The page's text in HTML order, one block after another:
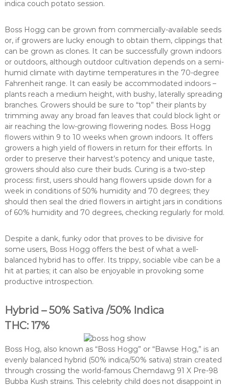
indica couch potato session.
Boss Hogg can be grown from commercially-available seeds
or, if growers are lucky enough to obtain them, clippings that
can be grown as clones. It can be successfully grown indoors
or outdoors, although outdoor cultivation depends on a semi-
humid climate with daytime temperatures in the 70-degree
Fahrenheit range. It can easily be accommodated indoors –
plants reach a medium height, with bushy, laterally spreading
branches. Growers should be sure to “top” their plants by
trimming away any broad fan leaves that could block light or
air reaching the low-growing flowering nodes. Boss Hogg
flowers within 9 to 10 weeks when grown indoors. It offers
growers a high yield of flowers in return for their efforts. In
order to preserve their harvest’s potency and unique taste,
growers should also cure their buds. Curing is a two-step
process: first, users should hang flowers upside down for a
week in conditions of 50% humidity and 70 degrees; they
should then seal the dried flowers in airtight jars in conditions
of 60% humidity and 70 degrees, checking regularly for mold.
Despite a dank, funky odor that proves to be divisive for
some users, Boss Hogg offers the best of what a well-
balanced hybrid has to offer. Its trippy, sociable vibe can be a
hit at parties; it can also be enjoyable in provoking some
productive introspection.
Hybrid – 50% Sativa /50% Indica
THC: 17%
Boss Hog, also known as “Boss Hogg” or “Bawse Hog,” is an
evenly balanced hybrid (50% indica/50% sativa) strain created
through crossing the world-famous Chemdawg 91 X Pre-98
Bubba Kush strains. This celebrity child does not disappoint in